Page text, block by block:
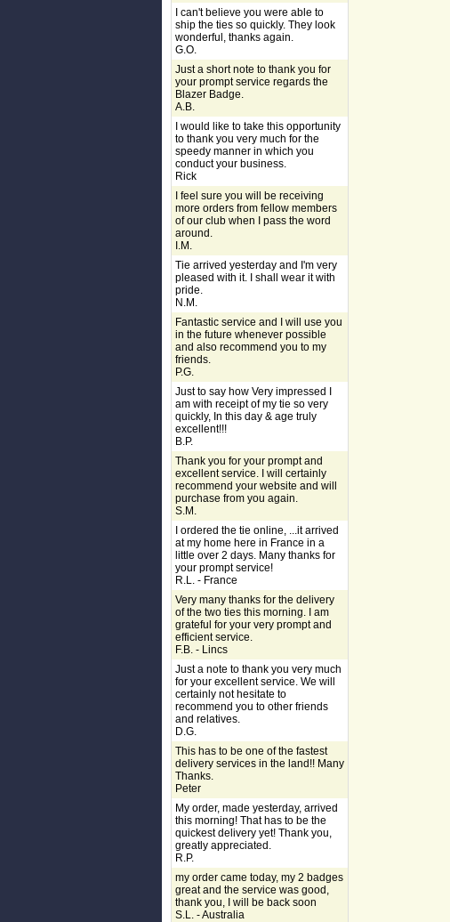
I can't believe you were able to
ship the ties so quickly. They look
wonderful, thanks again.
G.O.
Just a short note to thank you for
your prompt service regards the
Blazer Badge.
A.B.
I would like to take this opportunity
to thank you very much for the
speedy manner in which you
conduct your business.
Rick
I feel sure you will be receiving
more orders from fellow members
of our club when I pass the word
around.
I.M.
Tie arrived yesterday and I'm very
pleased with it. I shall wear it with
pride.
N.M.
Fantastic service and I will use you
in the future whenever possible
and also recommend you to my
friends.
P.G.
Just to say how Very impressed I
am with receipt of my tie so very
quickly, In this day & age truly
excellent!!!
B.P.
Thank you for your prompt and
excellent service. I will certainly
recommend your website and will
purchase from you again.
S.M.
I ordered the tie online, ...it arrived
at my home here in France in a
little over 2 days. Many thanks for
your prompt service!
R.L. - France
Very many thanks for the delivery
of the two ties this morning. I am
grateful for your very prompt and
efficient service.
F.B. - Lincs
Just a note to thank you very much
for your excellent service. We will
certainly not hesitate to
recommend you to other friends
and relatives.
D.G.
This has to be one of the fastest
delivery services in the land!! Many
Thanks.
Peter
My order, made yesterday, arrived
this morning! That has to be the
quickest delivery yet! Thank you,
greatly appreciated.
R.P.
my order came today, my 2 badges
great and the service was good,
thank you, I will be back soon
S.L. - Australia